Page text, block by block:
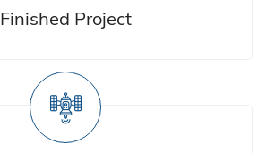
Finished Project